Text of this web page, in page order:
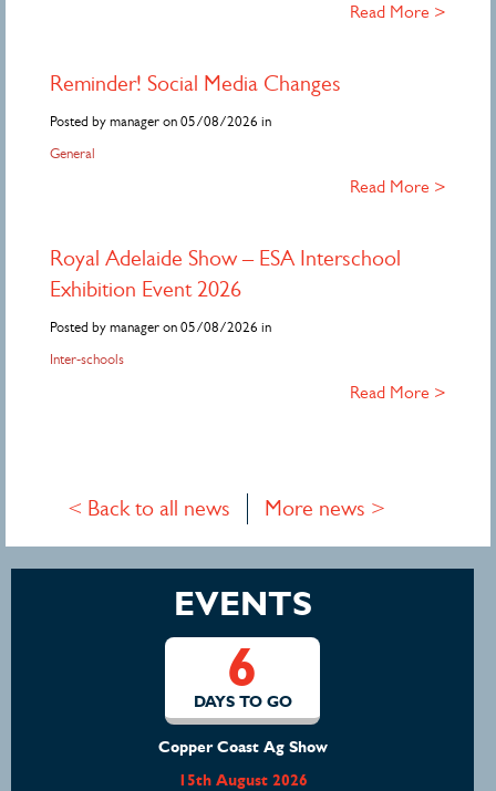
Read More >
Reminder! Social Media Changes
Posted by manager on 05/08/2026 in
General
Read More >
Royal Adelaide Show – ESA Interschool
Exhibition Event 2026
Posted by manager on 05/08/2026 in
Inter-schools
Read More >
< Back to all news More news >
EVENTS
6
DAYS TO GO
Copper Coast Ag Show
15th August 2026